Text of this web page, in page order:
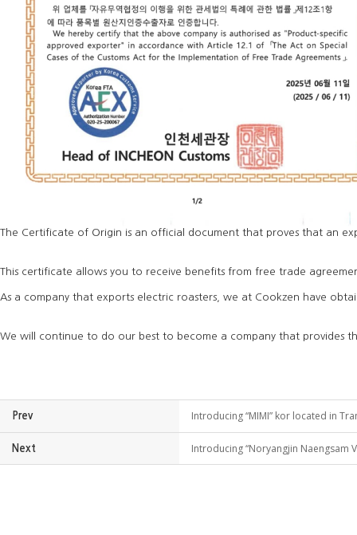
The Certificate of Origin is an official document that proves that an
This certificate allows you to receive benefits from free trade
As a company that exports electric roasters, we at Cookzen have
We will continue to do our best to become a company that provides
Prev Introducing “MIMI” kor located in
Next Introducing “Noryangjin Naengsam